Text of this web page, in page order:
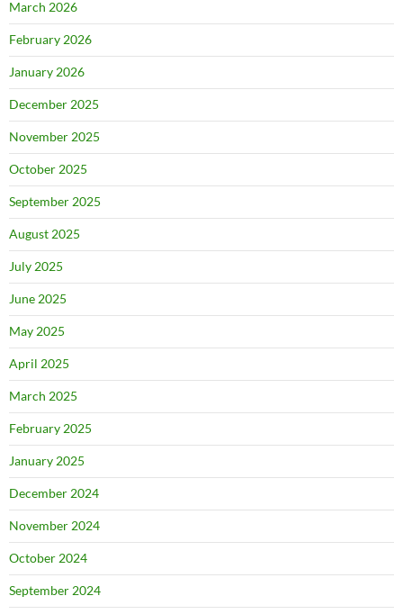
March 2026
February 2026
January 2026
December 2025
November 2025
October 2025
September 2025
August 2025
July 2025
June 2025
May 2025
April 2025
March 2025
February 2025
January 2025
December 2024
November 2024
October 2024
September 2024